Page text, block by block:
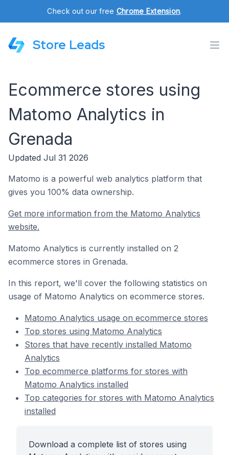
Check out our free Chrome Extension.
Store Leads
Ecommerce stores using
Matomo Analytics in
Grenada
Updated Jul 31 2026
Matomo is a powerful web analytics platform that
gives you 100% data ownership.
Get more information from the Matomo Analytics
website.
Matomo Analytics is currently installed on 2
ecommerce stores in Grenada.
In this report, we'll cover the following statistics on
usage of Matomo Analytics on ecommerce stores.
Matomo Analytics usage on ecommerce stores
Top stores using Matomo Analytics
Stores that have recently installed Matomo
Analytics
Top ecommerce platforms for stores with
Matomo Analytics installed
Top categories for stores with Matomo Analytics
installed
Download a complete list of stores using